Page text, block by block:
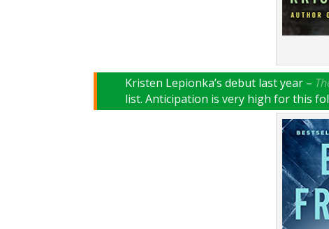
Kristen Lepionka’s debut last year –
list. Anticipation is very high for this